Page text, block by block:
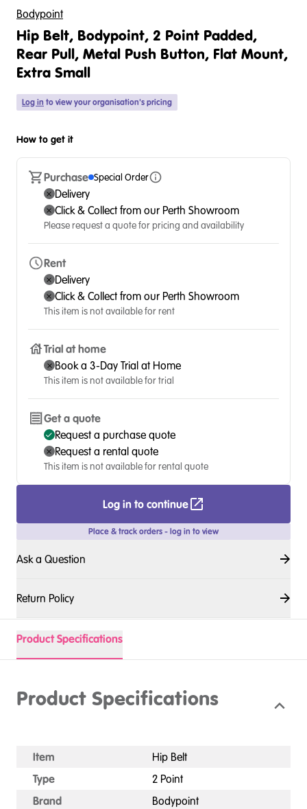
Bodypoint
Hip Belt, Bodypoint, 2 Point Padded,
Rear Pull, Metal Push Button, Flat Mount,
Extra Small
Log in to view your organisation's pricing
How to get it
Purchase Special Order
Delivery
Click & Collect from our Perth Showroom
Please request a quote for pricing and availability
Rent
Delivery
Click & Collect from our Perth Showroom
This item is not available for rent
Trial at home
Book a 3-Day Trial at Home
This item is not available for trial
Get a quote
Request a purchase quote
Request a rental quote
This item is not available for rental quote
Log in to continue
Place & track orders - log in to view
Ask a Question
Return Policy
Product Specifications
Product Specifications
Item
Hip Belt
Type
2 Point
Brand
Bodypoint